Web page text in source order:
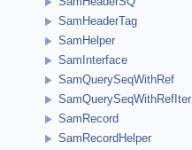
SamHeaderTag
SamHelper
SamInterface
SamQuerySeqWithRef
SamQuerySeqWithRefIter
SamRecord
SamRecordHelper